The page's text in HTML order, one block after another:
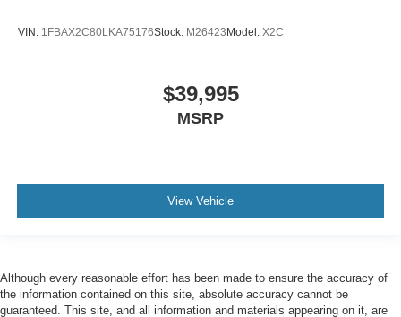
VIN: 1FBAX2C80LKA75176Stock: M26423Model: X2C
$39,995
MSRP
View Vehicle
Although every reasonable effort has been made to ensure the accuracy of
the information contained on this site, absolute accuracy cannot be
guaranteed. This site, and all information and materials appearing on it, are